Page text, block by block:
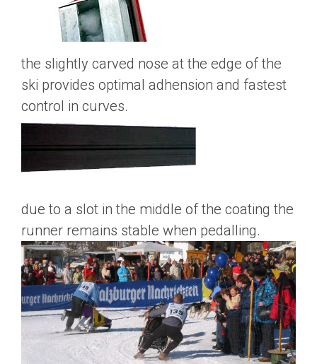
the slightly carved nose at the edge of the
ski provides optimal adhension and fastest
control in curves.
due to a slot in the middle of the coating the
runner remains stable when pedalling.